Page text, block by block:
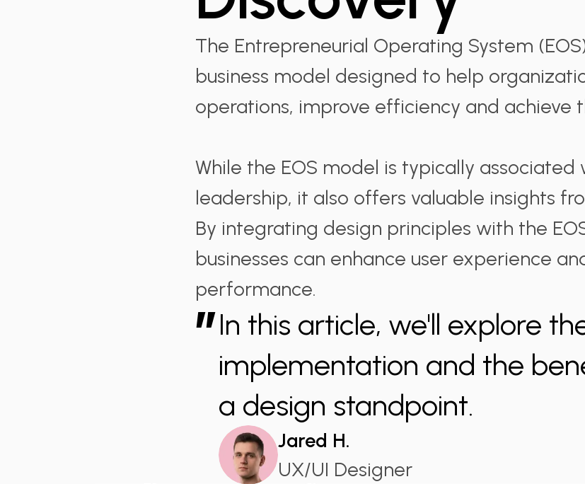
The Entrepreneurial Operating System
business model designed to help
operations, improve efficiency and achieve
While the EOS model is typically
leadership, it also offers valuable insights
By integrating design principles with the
businesses can enhance user experience
performance.
”In this article, we'll explore
implementation and the
a design standpoint.
Jared H.
UX/UI Designer